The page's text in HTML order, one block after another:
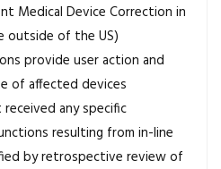
Medical Device Correction in
outside of the US)
provide user action and
of affected devices
any specific
resulting from in-line
by retrospective review of